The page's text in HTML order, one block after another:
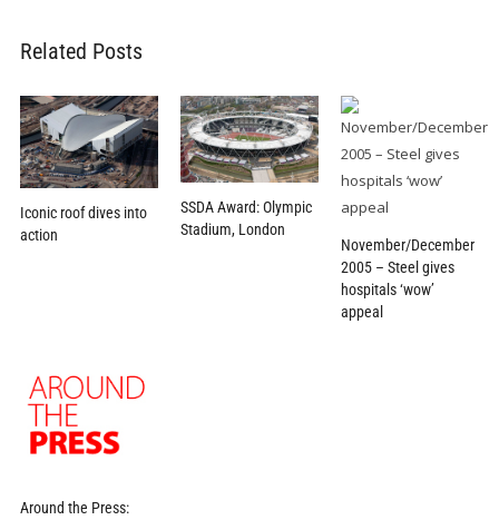
Related Posts
Iconic roof dives into
action
SSDA Award: Olympic
Stadium, London
November/December
2005 – Steel gives
hospitals ‘wow’
appeal
Around the Press: